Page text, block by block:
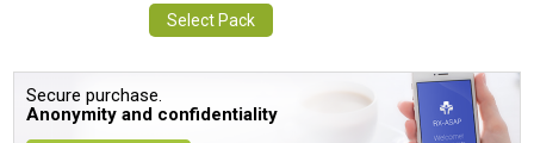
Select Pack
Secure purchase.
Anonymity and confidentiality